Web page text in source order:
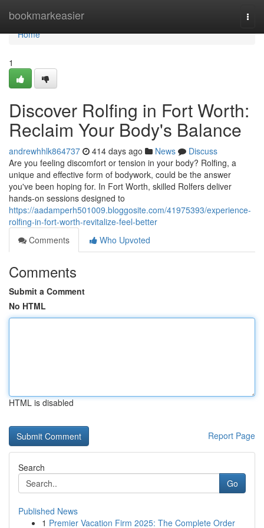
bookmarkeasier
Home
Home
1
Discover Rolfing in Fort Worth:
Reclaim Your Body's Balance
andrewhhlk864737 414 days ago News
Discuss
Are you feeling discomfort or tension in your body? Rolfing, a
unique and effective form of bodywork, could be the answer
you've been hoping for. In Fort Worth, skilled Rolfers deliver
hands-on sessions designed to
https://aadamperh501009.bloggosite.com/41975393/experience-
rolfing-in-fort-worth-revitalize-feel-better
Comments
Who Upvoted
Comments
Submit a Comment
No HTML
HTML is disabled
Report Page
Search
Go
Published News
1 Premier Vacation Firm 2025: The Complete Order